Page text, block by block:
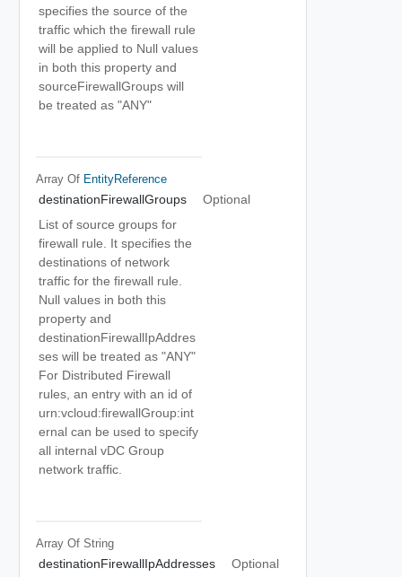
specifies the source of the
traffic which the firewall rule
will be applied to Null values
in both this property and
sourceFirewallGroups will
be treated as "ANY"
Array Of EntityReference
destinationFirewallGroups
Optional
List of source groups for
firewall rule. It specifies the
destinations of network
traffic for the firewall rule.
Null values in both this
property and
destinationFirewallIpAddres
ses will be treated as "ANY"
For Distributed Firewall
rules, an entry with an id of
urn:vcloud:firewallGroup:int
ernal can be used to specify
all internal vDC Group
network traffic.
Array Of String
destinationFirewallIpAddresses
Optional